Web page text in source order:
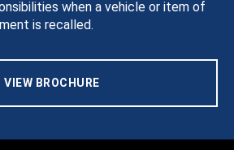
when a vehicle or item of
is recalled.
VIEW BROCHURE